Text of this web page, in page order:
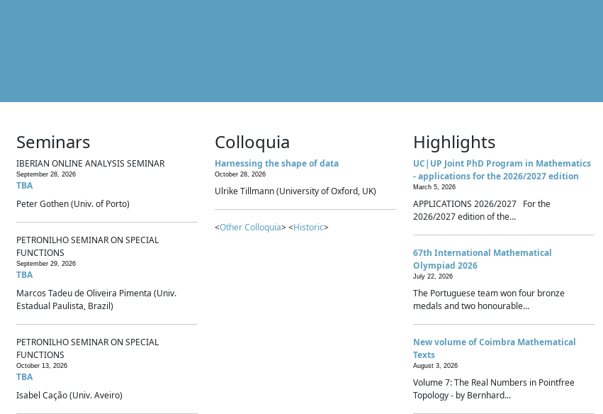
Seminars
IBERIAN ONLINE ANALYSIS SEMINAR
September 28, 2026
TBA
Peter Gothen (Univ. of Porto)
PETRONILHO SEMINAR ON SPECIAL
FUNCTIONS
September 29, 2026
TBA
Marcos Tadeu de Oliveira Pimenta (Univ.
Estadual Paulista, Brazil)
PETRONILHO SEMINAR ON SPECIAL
FUNCTIONS
October 13, 2026
TBA
Isabel Cação (Univ. Aveiro)
Colloquia
Harnessing the shape of data
October 28, 2026
Ulrike Tillmann (University of Oxford, UK)
<Other Colloquia> <Historic>
Highlights
UC|UP Joint PhD Program in Mathematics
- applications for the 2026/2027 edition
March 5, 2026
APPLICATIONS 2026/2027 For the
2026/2027 edition of the...
67th International Mathematical
Olympiad 2026
July 22, 2026
The Portuguese team won four bronze
medals and two honourable...
New volume of Coimbra Mathematical
Texts
August 3, 2026
Volume 7: The Real Numbers in Pointfree
Topology - by Bernhard...